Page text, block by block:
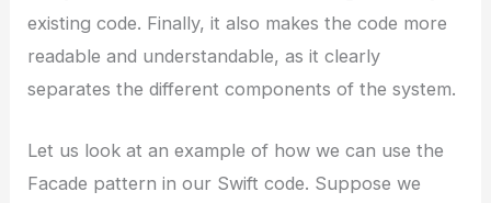
existing code. Finally, it also makes the code more
readable and understandable, as it clearly
separates the different components of the system.
Let us look at an example of how we can use the
Facade pattern in our Swift code. Suppose we